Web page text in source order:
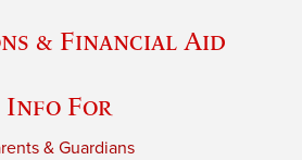
& Financial Aid
Info For
& Guardians